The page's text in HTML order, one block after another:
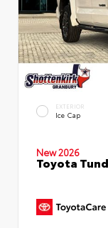
EXTERIOR
Ice Cap
New 2026
Toyota